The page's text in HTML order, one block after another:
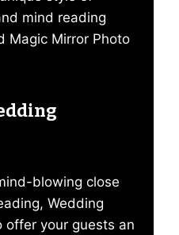
mind reading
Magic Mirror Photo
blowing close
Wedding
offer your guests an